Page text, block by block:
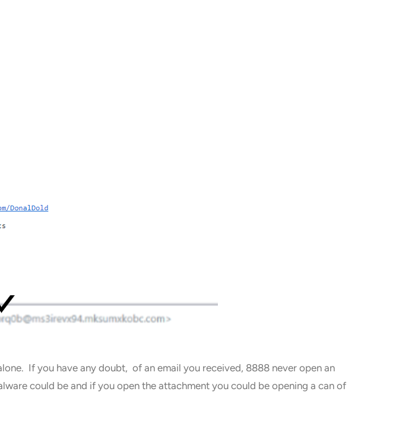
If you have any doubt, of an email you received, 8888 never open an
could be and if you open the attachment you could be opening a can of